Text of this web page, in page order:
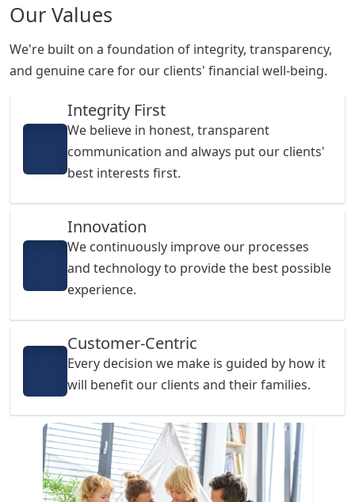
Our Values
We're built on a foundation of integrity, transparency,
and genuine care for our clients' financial well-being.
Integrity First
We believe in honest, transparent
communication and always put our clients'
best interests first.
Innovation
We continuously improve our processes
and technology to provide the best possible
experience.
Customer-Centric
Every decision we make is guided by how it
will benefit our clients and their families.